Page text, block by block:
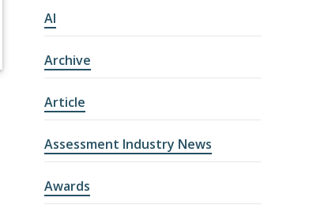
AI
Archive
Article
Assessment Industry News
Awards